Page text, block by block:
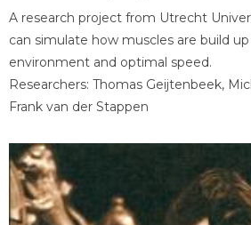
A research project from Utrecht
can simulate how muscles are build
environment and optimal speed.
Researchers: Thomas Geijtenbeek,
Frank van der Stappen